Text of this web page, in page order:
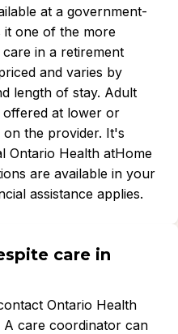
at a government-
it one of the more
in a retirement
and varies by
length of stay. Adult
offered at lower or
on the provider. It's
Ontario Health atHome
are available in your
assistance applies.
care in
Ontario Health
A care coordinator can